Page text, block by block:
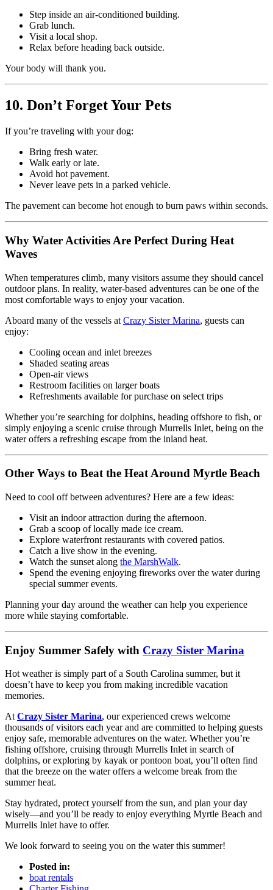
Step inside an air-conditioned building.
Grab lunch.
Visit a local shop.
Relax before heading back outside.
Your body will thank you.
10. Don’t Forget Your Pets
If you’re traveling with your dog:
Bring fresh water.
Walk early or late.
Avoid hot pavement.
Never leave pets in a parked vehicle.
The pavement can become hot enough to burn paws within seconds.
Why Water Activities Are Perfect During Heat
Waves
When temperatures climb, many visitors assume they should cancel
outdoor plans. In reality, water-based adventures can be one of the
most comfortable ways to enjoy your vacation.
Aboard many of the vessels at Crazy Sister Marina, guests can
enjoy:
Cooling ocean and inlet breezes
Shaded seating areas
Open-air views
Restroom facilities on larger boats
Refreshments available for purchase on select trips
Whether you’re searching for dolphins, heading offshore to fish, or
simply enjoying a scenic cruise through Murrells Inlet, being on the
water offers a refreshing escape from the inland heat.
Other Ways to Beat the Heat Around Myrtle Beach
Need to cool off between adventures? Here are a few ideas:
Visit an indoor attraction during the afternoon.
Grab a scoop of locally made ice cream.
Explore waterfront restaurants with covered patios.
Catch a live show in the evening.
Watch the sunset along the MarshWalk.
Spend the evening enjoying fireworks over the water during
special summer events.
Planning your day around the weather can help you experience
more while staying comfortable.
Enjoy Summer Safely with Crazy Sister Marina
Hot weather is simply part of a South Carolina summer, but it
doesn’t have to keep you from making incredible vacation
memories.
AtCrazy Sister Marina, our experienced crews welcome
thousands of visitors each year and are committed to helping guests
enjoy safe, memorable adventures on the water. Whether you’re
fishing offshore, cruising through Murrells Inlet in search of
dolphins, or exploring by kayak or pontoon boat, you’ll often find
that the breeze on the water offers a welcome break from the
summer heat.
Stay hydrated, protect yourself from the sun, and plan your day
wisely—and you’ll be ready to enjoy everything Myrtle Beach and
Murrells Inlet have to offer.
We look forward to seeing you on the water this summer!
Posted in:
boat rentals